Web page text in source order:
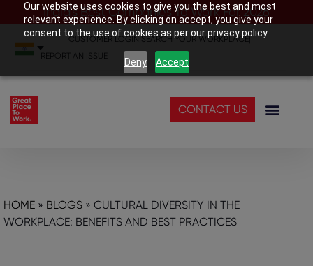
Our website uses cookies to give you the best and most
relevant experience. By clicking on accept, you give your
consent to the use of cookies as per our privacy policy.
Deny Accept
India’s Best Companies To Work For 2026
CUSTOMER LOGIN|SEARCH YOUR WORKPLACE|
REPORT AN ISSUE
CONTACT US
HOME » BLOGS » CULTURAL DIVERSITY IN THE
WORKPLACE: BENEFITS AND BEST PRACTICES